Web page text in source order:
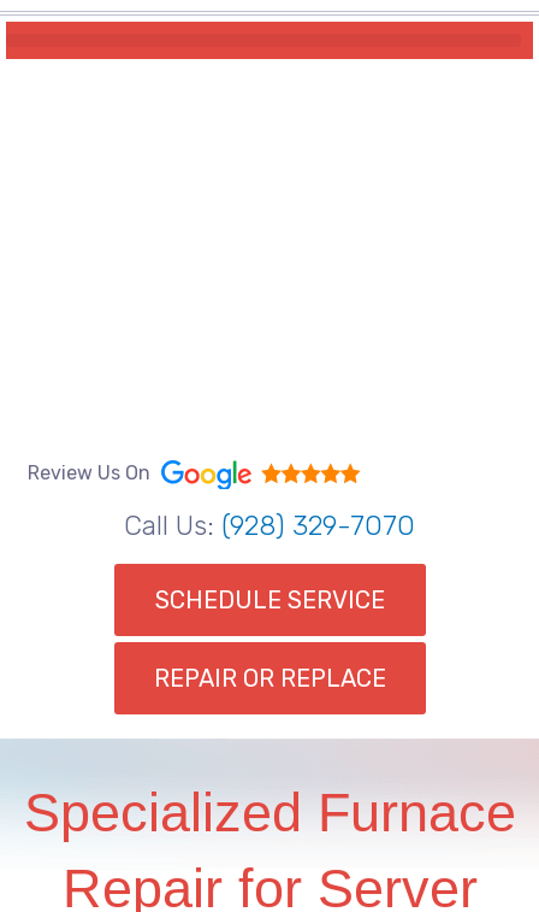
Review Us On
Call Us: (928) 329-7070
SCHEDULE SERVICE
REPAIR OR REPLACE
Specialized Furnace
Repair for Server